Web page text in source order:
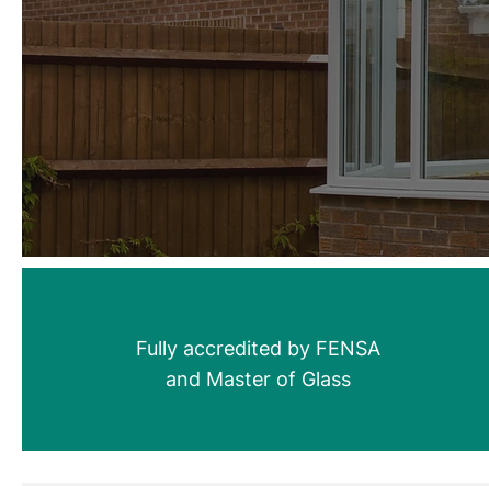
Fully accredited by FENSA
and Master of Glass